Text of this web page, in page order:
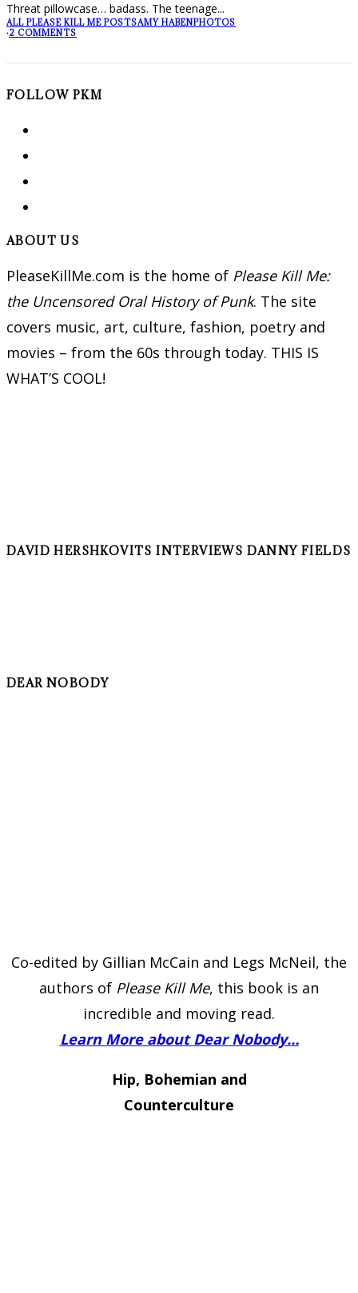
Threat pillowcase… badass. The teenage...
ALL PLEASE KILL ME POSTSAMY HABENPHOTOS
·2 COMMENTS
FOLLOW PKM
ABOUT US
PleaseKillMe.com is the home of Please Kill Me:
the Uncensored Oral History of Punk. The site
covers music, art, culture, fashion, poetry and
movies – from the 60s through today. THIS IS
WHAT’S COOL!
DAVID HERSHKOVITS INTERVIEWS DANNY FIELDS
DEAR NOBODY
Co-edited by Gillian McCain and Legs McNeil, the
authors of Please Kill Me, this book is an
incredible and moving read.
Learn More about Dear Nobody…
Hip, Bohemian and
Counterculture